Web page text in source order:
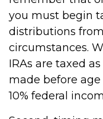
you must begin
distributions
circumstances.
IRAs are taxed
made before
10% federal